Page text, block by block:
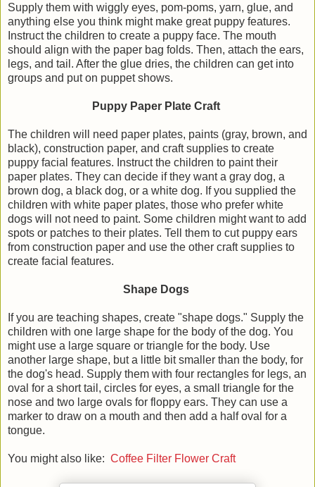
Supply them with wiggly eyes, pom-poms, yarn, glue, and
anything else you think might make great puppy features.
Instruct the children to create a puppy face. The mouth
should align with the paper bag folds. Then, attach the ears,
legs, and tail. After the glue dries, the children can get into
groups and put on puppet shows.
Puppy Paper Plate Craft
The children will need paper plates, paints (gray, brown, and
black), construction paper, and craft supplies to create
puppy facial features. Instruct the children to paint their
paper plates. They can decide if they want a gray dog, a
brown dog, a black dog, or a white dog. If you supplied the
children with white paper plates, those who prefer white
dogs will not need to paint. Some children might want to add
spots or patches to their plates. Tell them to cut puppy ears
from construction paper and use the other craft supplies to
create facial features.
Shape Dogs
If you are teaching shapes, create "shape dogs." Supply the
children with one large shape for the body of the dog. You
might use a large square or triangle for the body. Use
another large shape, but a little bit smaller than the body, for
the dog's head. Supply them with four rectangles for legs, an
oval for a short tail, circles for eyes, a small triangle for the
nose and two large ovals for floppy ears. They can use a
marker to draw on a mouth and then add a half oval for a
tongue.
You might also like: Coffee Filter Flower Craft